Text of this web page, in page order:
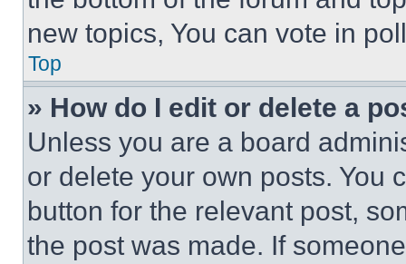
new topics, You can vote in
Top
» How do I edit or delete a
Unless you are a board
or delete your own posts. You
button for the relevant post,
the post was made. If